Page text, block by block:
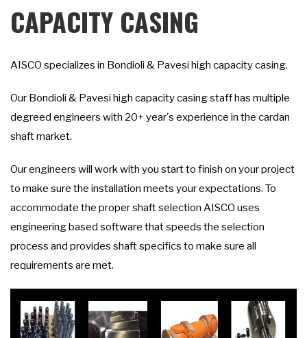
CAPACITY CASING
AISCO specializes in Bondioli & Pavesi high capacity casing.
Our Bondioli & Pavesi high capacity casing staff has multiple
degreed engineers with 20+ year's experience in the cardan
shaft market.
Our engineers will work with you start to finish on your project
to make sure the installation meets your expectations. To
accommodate the proper shaft selection AISCO uses
engineering based software that speeds the selection
process and provides shaft specifics to make sure all
requirements are met.